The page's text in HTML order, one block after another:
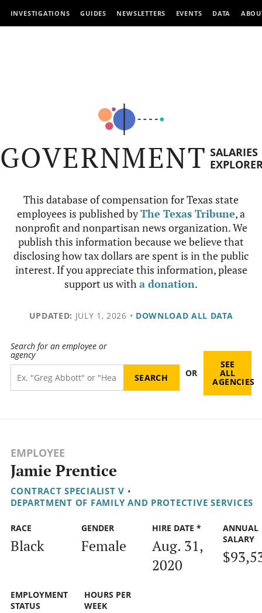
INVESTIGATIONS GUIDES NEWSLETTERS EVENTS DATA
GOVERNMENT SALARIES
This database of compensation for Texas state
employees is published byThe Texas Tribune, a
nonprofit and nonpartisan news organization. We
publish this information because we believe that
disclosing how tax dollars are spent is in the public
interest. If you appreciate this information, please
support us witha donation.
UPDATED: JULY 1, 2026 • DOWNLOAD ALL DATA
Search for an employee or
agency
OR
SEE
ALL
AGENCIES
EMPLOYEE
Jamie Prentice
CONTRACT SPECIALIST V •
DEPARTMENT OF FAMILY AND PROTECTIVE SERVICES
RACE
Black
GENDER
Female
HIRE DATE *
Aug. 31,
2020
ANNUAL
SALARY
EMPLOYMENT
STATUS
HOURS PER
WEEK